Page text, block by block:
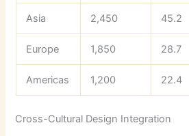
Asia 2,450 45.2
Europe 1,850 28.7
Americas 1,200 22.4
Cross-Cultural Design Integration